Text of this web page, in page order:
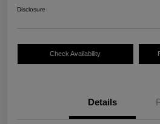
Disclosure
Check Availability
Details